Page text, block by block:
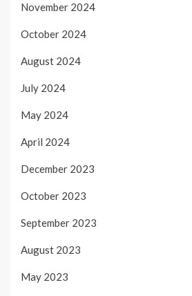
November 2024
October 2024
August 2024
July 2024
May 2024
April 2024
December 2023
October 2023
September 2023
August 2023
May 2023